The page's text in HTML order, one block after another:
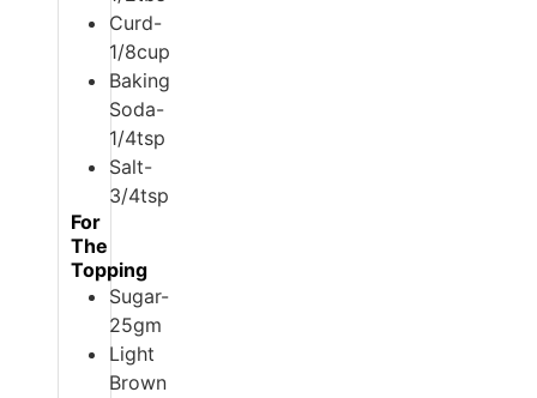
Curd-
1/8cup
Baking
Soda-
1/4tsp
Salt-
3/4tsp
For
The
Topping
Sugar-
25gm
Light
Brown